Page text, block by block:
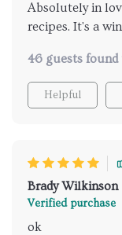
Absolutely in
recipes. It's a
46 guests
Helpful
Brady Wilkinson
Verified purchase
ok